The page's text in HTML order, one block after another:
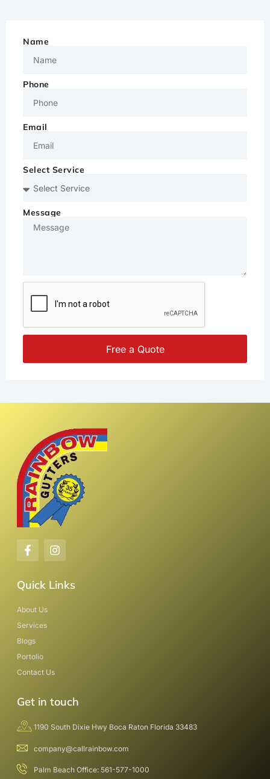
Name
Phone
Email
Select Service
Message
Free a Quote
Quick Links
About Us
Services
Blogs
Portolio
Contact Us
Get in touch
1190 South Dixie Hwy Boca Raton Florida 33483
company@callrainbow.com
Palm Beach Office: 561-577-1000